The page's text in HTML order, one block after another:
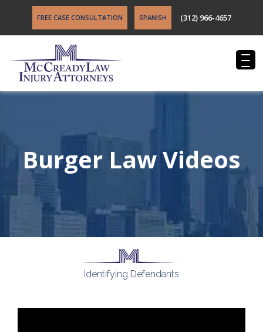
FREE CASE CONSULTATION SPANISH (312) 966-4657
Burger Law Videos
Identifying Defendants